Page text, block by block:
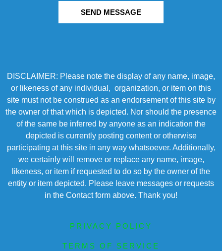
SEND MESSAGE
DISCLAIMER: Please note the display of any name, image,
or likeness of any individual, organization, or item on this
site must not be construed as an endorsement of this site by
the owner of that which is depicted. Nor should the presence
of the same be inferred by anyone as an indication the
depicted is currently posting content or otherwise
participating at this site in any way whatsoever. Additionally,
we certainly will remove or replace any name, image,
likeness, or item if requested to do so by the owner of the
entity or item depicted. Please leave messages or requests
in the Contact form above. Thank you!
PRIVACY POLICY
TERMS OF SERVICE